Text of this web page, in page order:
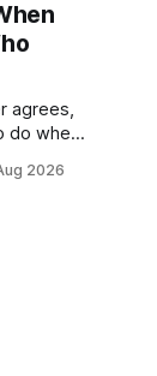
agrees,
do when
what
and a
2026